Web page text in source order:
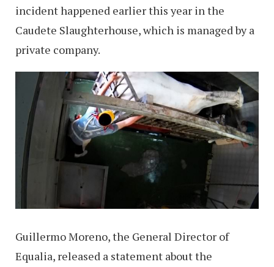
incident happened earlier this year in the
Caudete Slaughterhouse, which is managed by a
private company.
Guillermo Moreno, the General Director of
Equalia, released a statement about the